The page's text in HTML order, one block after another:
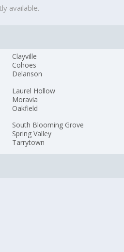
available.
Clayville
Cohoes
Delanson
Laurel Hollow
Moravia
Oakfield
South Blooming Grove
Spring Valley
Tarrytown